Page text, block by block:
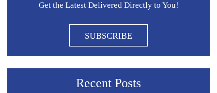
Get the Latest Delivered Directly to You!
SUBSCRIBE
Recent Posts